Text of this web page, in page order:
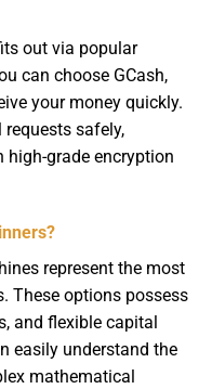
out via popular
can choose GCash,
your money quickly.
safely,
grade encryption
represent the most
These options possess
and flexible capital
easily understand the
mathematical